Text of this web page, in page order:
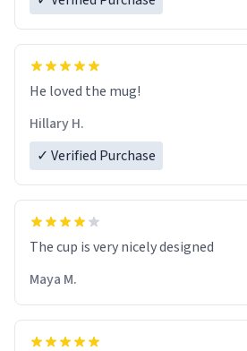
He loved the mug!
Hillary H.
✓ Verified Purchase
The cup is very nicely designed
Maya M.